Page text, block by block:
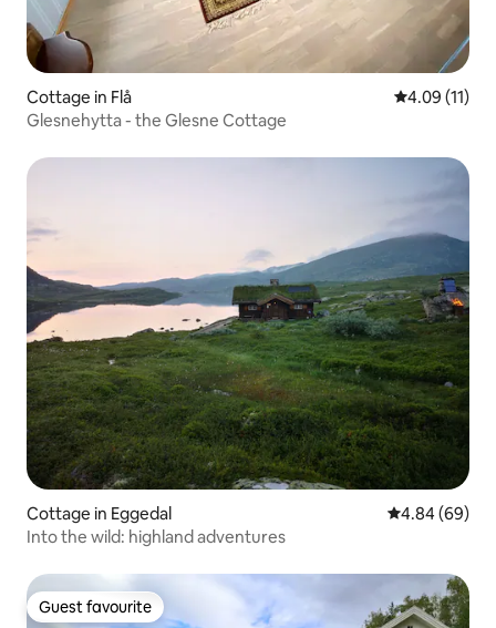
Cottage in Flå 4.09 out of 5
4.09 (11)
Glesnehytta - the Glesne Cottage
Cottage in Eggedal 4.84 out of 5
4.84 (69)
Into the wild: highland adventures
Guest favourite
Guest favourite